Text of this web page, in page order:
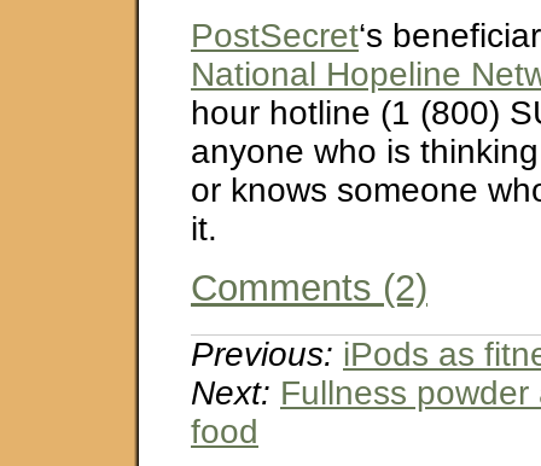
PostSecret‘s
National Hopeline
hour hotline (1 (800)
anyone who is
or knows someone
it.
Comments (2)
Previous: iPods as
Next: Fullness
food